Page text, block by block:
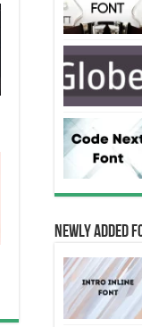
Newly Added